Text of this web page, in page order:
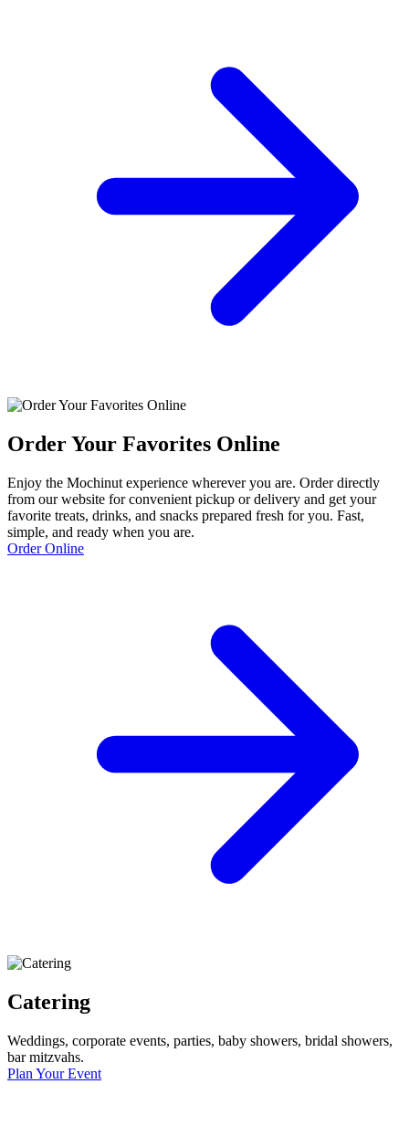
Order Your Favorites Online
Enjoy the Mochinut experience wherever you are. Order directly
from our website for convenient pickup or delivery and get your
favorite treats, drinks, and snacks prepared fresh for you. Fast,
simple, and ready when you are.
Order Online
Catering
Weddings, corporate events, parties, baby showers, bridal showers,
bar mitzvahs.
Plan Your Event